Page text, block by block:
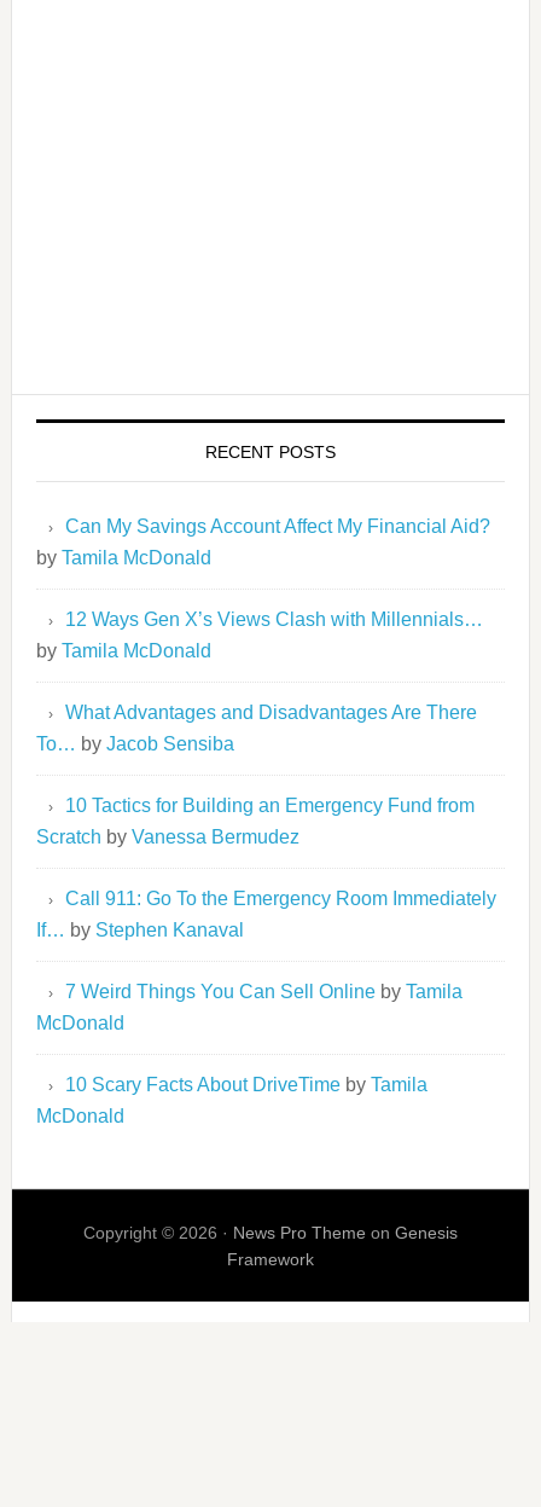
RECENT POSTS
Can My Savings Account Affect My Financial Aid?
by Tamila McDonald
12 Ways Gen X’s Views Clash with Millennials…
by Tamila McDonald
What Advantages and Disadvantages Are There
To… by Jacob Sensiba
10 Tactics for Building an Emergency Fund from
Scratch by Vanessa Bermudez
Call 911: Go To the Emergency Room Immediately
If… by Stephen Kanaval
7 Weird Things You Can Sell Onlineby Tamila
McDonald
10 Scary Facts About DriveTimeby Tamila
McDonald
Copyright © 2026 · News Pro Theme on Genesis
Framework